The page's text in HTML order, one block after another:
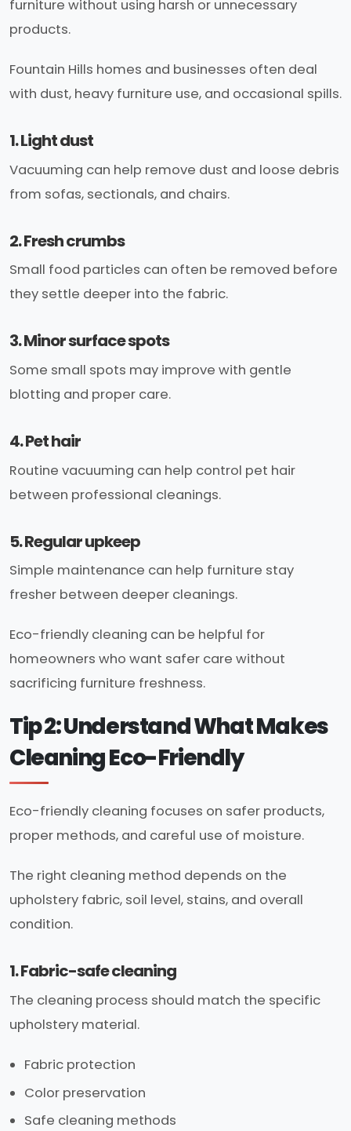
furniture without using harsh or unnecessary
products.
Fountain Hills homes and businesses often deal
with dust, heavy furniture use, and occasional spills.
1. Light dust
Vacuuming can help remove dust and loose debris
from sofas, sectionals, and chairs.
2. Fresh crumbs
Small food particles can often be removed before
they settle deeper into the fabric.
3. Minor surface spots
Some small spots may improve with gentle
blotting and proper care.
4. Pet hair
Routine vacuuming can help control pet hair
between professional cleanings.
5. Regular upkeep
Simple maintenance can help furniture stay
fresher between deeper cleanings.
Eco-friendly cleaning can be helpful for
homeowners who want safer care without
sacrificing furniture freshness.
Tip 2: Understand What Makes
Cleaning Eco-Friendly
Eco-friendly cleaning focuses on safer products,
proper methods, and careful use of moisture.
The right cleaning method depends on the
upholstery fabric, soil level, stains, and overall
condition.
1. Fabric-safe cleaning
The cleaning process should match the specific
upholstery material.
Fabric protection
Color preservation
Safe cleaning methods